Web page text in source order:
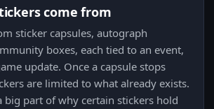
come from
sticker capsules, autograph
boxes, each tied to an event,
update. Once a capsule stops
are limited to what already exists.
big part of why certain stickers hold